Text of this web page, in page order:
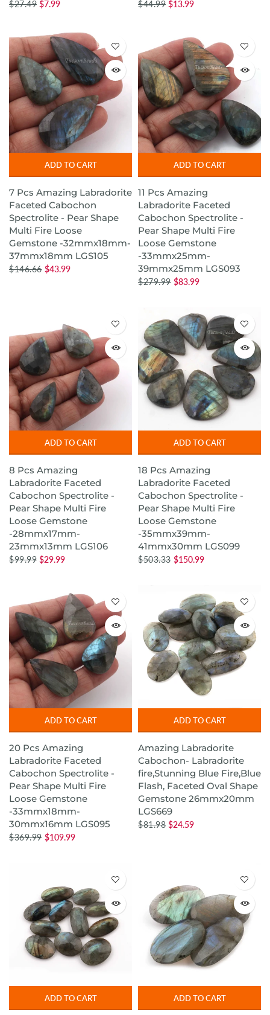
$27.49 $7.99 $44.99 $13.99
ADD TO CART
7 Pcs Amazing Labradorite
Faceted Cabochon
Spectrolite - Pear Shape
Multi Fire Loose
Gemstone -32mmx18mm-
37mmx18mm LGS105
$146.66 $43.99
ADD TO CART
11 Pcs Amazing
Labradorite Faceted
Cabochon Spectrolite -
Pear Shape Multi Fire
Loose Gemstone
-33mmx25mm-
39mmx25mm LGS093
$279.99 $83.99
ADD TO CART
8 Pcs Amazing
Labradorite Faceted
Cabochon Spectrolite -
Pear Shape Multi Fire
Loose Gemstone
-28mmx17mm-
23mmx13mm LGS106
$99.99 $29.99
ADD TO CART
18 Pcs Amazing
Labradorite Faceted
Cabochon Spectrolite -
Pear Shape Multi Fire
Loose Gemstone
-35mmx39mm-
41mmx30mm LGS099
$503.33 $150.99
ADD TO CART
20 Pcs Amazing
Labradorite Faceted
Cabochon Spectrolite -
Pear Shape Multi Fire
Loose Gemstone
-33mmx18mm-
30mmx16mm LGS095
$369.99 $109.99
ADD TO CART
Amazing Labradorite
Cabochon- Labradorite
fire,Stunning Blue Fire,Blue
Flash, Faceted Oval Shape
Gemstone 26mmx20mm
LGS669
$81.98 $24.59
ADD TO CART ADD TO CART